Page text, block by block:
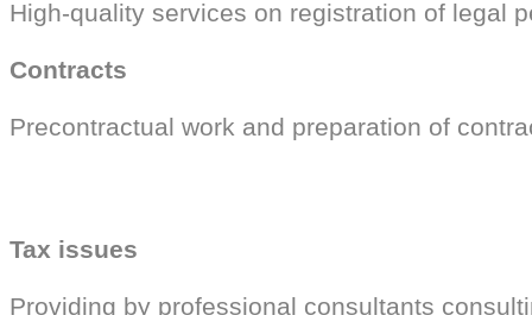
High-quality services on registration of legal
Contracts
Precontractual work and preparation of
Tax issues
Providing by professional consultants